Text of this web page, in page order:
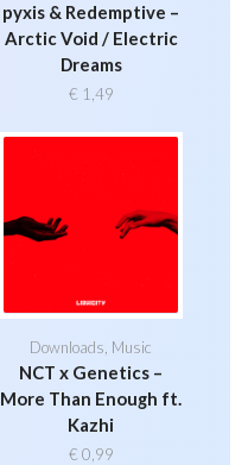
pyxis & Redemptive –
Arctic Void / Electric
Dreams
€ 1,49
Downloads Music
NCT x Genetics –
More Than Enough ft.
Kazhi
€ 0,99